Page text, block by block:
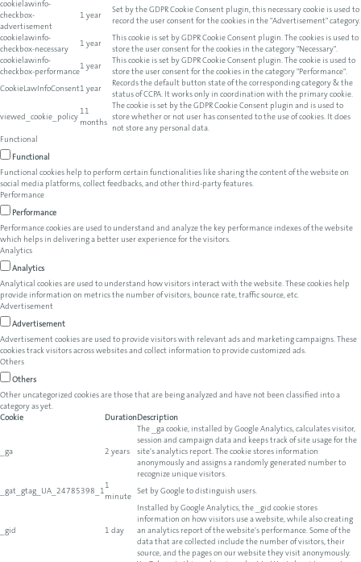
cookielawinfo-
checkbox-
advertisement
1 year
Set by the GDPR Cookie Consent plugin, this necessary cookie is used to
record the user consent for the cookies in the "Advertisement" category.
cookielawinfo-
checkbox-necessary
1 year
This cookie is set by GDPR Cookie Consent plugin. The cookies is used to
store the user consent for the cookies in the category "Necessary".
cookielawinfo-
checkbox-performance
1 year
This cookie is set by GDPR Cookie Consent plugin. The cookie is used to
store the user consent for the cookies in the category "Performance".
CookieLawInfoConsent1 year
Records the default button state of the corresponding category & the
status of CCPA. It works only in coordination with the primary cookie.
viewed_cookie_policy
11
months
The cookie is set by the GDPR Cookie Consent plugin and is used to
store whether or not user has consented to the use of cookies. It does
not store any personal data.
Functional
Functional
Functional cookies help to perform certain functionalities like sharing the content of the website on
social media platforms, collect feedbacks, and other third-party features.
Performance
Performance
Performance cookies are used to understand and analyze the key performance indexes of the website
which helps in delivering a better user experience for the visitors.
Analytics
Analytics
Analytical cookies are used to understand how visitors interact with the website. These cookies help
provide information on metrics the number of visitors, bounce rate, traffic source, etc.
Advertisement
Advertisement
Advertisement cookies are used to provide visitors with relevant ads and marketing campaigns. These
cookies track visitors across websites and collect information to provide customized ads.
Others
Others
Other uncategorized cookies are those that are being analyzed and have not been classified into a
category as yet.
Cookie
DurationDescription
_ga 2 years
The _ga cookie, installed by Google Analytics, calculates visitor,
session and campaign data and keeps track of site usage for the
site's analytics report. The cookie stores information
anonymously and assigns a randomly generated number to
recognize unique visitors.
_gat_gtag_UA_24785398_1
1
minute
Set by Google to distinguish users.
_gid 1 day
Installed by Google Analytics, the _gid cookie stores
information on how visitors use a website, while also creating
an analytics report of the website's performance. Some of the
data that are collected include the number of visitors, their
source, and the pages on our website they visit anonymously.